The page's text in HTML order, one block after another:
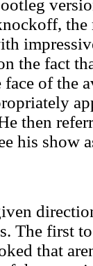
the fact
of the
then
his show
The first
that